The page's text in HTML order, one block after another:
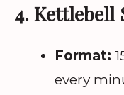
4. Kettlebell
Format:
every